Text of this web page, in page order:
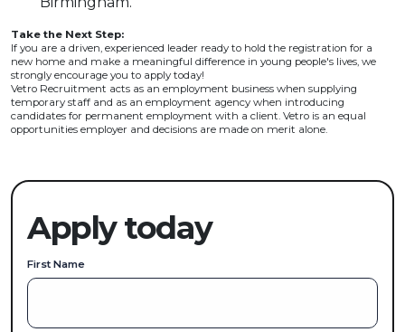
Take the Next Step:
If you are a driven, experienced leader ready to hold the registration for a
new home and make a meaningful difference in young people's lives, we
strongly encourage you to apply today!
Vetro Recruitment acts as an employment business when supplying
temporary staff and as an employment agency when introducing
candidates for permanent employment with a client. Vetro is an equal
opportunities employer and decisions are made on merit alone.
Apply today
First Name